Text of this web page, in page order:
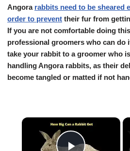
Angora rabbits need to be sheared
order to prevent their fur from
If you are not comfortable doing
professional groomers who can do
take your rabbit to a groomer who
handling Angora rabbits, as their
become tangled or matted if not
×